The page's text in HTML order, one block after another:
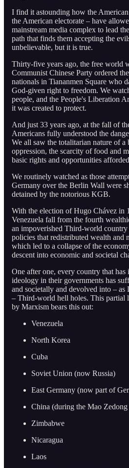
I find it astounding how the
the American electorate – have
mainstream media complex to lead
path that finds them accepting the
unbelievable, but it is true.
Thirty-five years ago, the free world
Communist Chinese Party ordered
nationals in Tiananmen Square who
God-given right to freedom. We
people, and the People's Liberation
it was created to protect.
And just 33 years ago, at the fall of
Americans fully understood the
We all saw the totalitarian nature of a
oppression, the scarcity of food and
basic rights and opportunities
We routinely watched as those
Germany over the Berlin Wall were
detained by the notorious KGB.
With the election of Hugo Chávez in
Venezuela fall from the fourth
an impoverished Third-world country
policies that redistributed wealth and
which led to a collapse of the
descent into economic and societal
One after one, every country that
ideology in their governments has
and societally and devolved into –
– Third-world hell holes. This partial
by Marxism bears this out:
Venezuela
North Korea
Cuba
Soviet Union (now Russia)
East Germany (now part of
China (during the Mao Zedong
Zimbabwe
Nicaragua
Laos